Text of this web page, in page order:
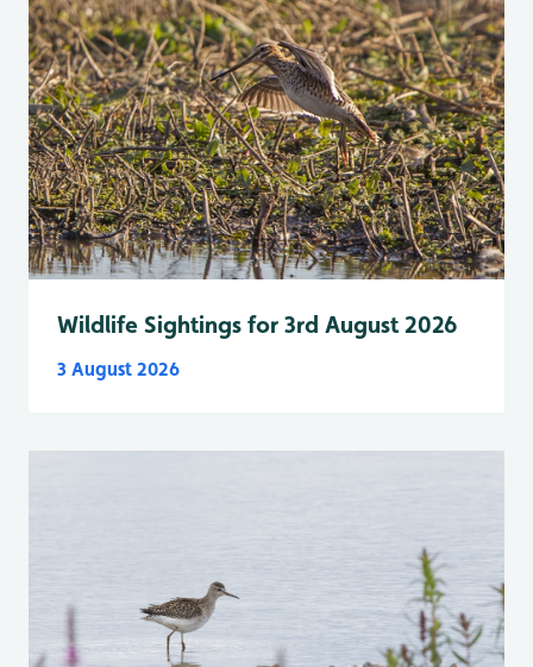
Wildlife Sightings for 3rd August 2026
3 August 2026